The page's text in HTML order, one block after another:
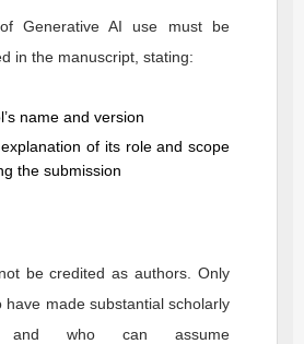
Generative AI use must be
in the manuscript, stating:
name and version
of its role and scope
the submission
be credited as authors. Only
have made substantial scholarly
and who can assume